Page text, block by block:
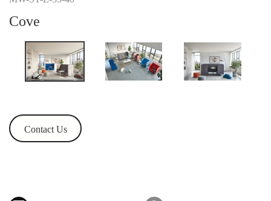
Cove
Contact Us